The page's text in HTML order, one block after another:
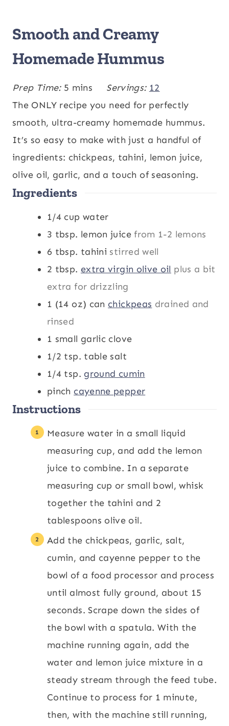
Smooth and Creamy
Homemade Hummus
Prep Time: 5 m
i
n
u
t
e
s
mins Servings: 12
The ONLY recipe you need for perfectly
smooth, ultra-creamy homemade hummus.
It’s so easy to make with just a handful of
ingredients: chickpeas, tahini, lemon juice,
olive oil, garlic, and a touch of seasoning.
Ingredients
1/4 cup water
3 tbsp. lemon juice from 1-2 lemons
6 tbsp. tahini stirred well
2 tbsp. extra virgin olive oil plus a bit
extra for drizzling
1 (14 oz) can chickpeas drained and
rinsed
1 small garlic clove
1/2 tsp. table salt
1/4 tsp. ground cumin
pinch cayenne pepper
Instructions
Measure water in a small liquid
measuring cup, and add the lemon
juice to combine. In a separate
measuring cup or small bowl, whisk
together the tahini and 2
tablespoons olive oil.
Add the chickpeas, garlic, salt,
cumin, and cayenne pepper to the
bowl of a food processor and process
until almost fully ground, about 15
seconds. Scrape down the sides of
the bowl with a spatula. With the
machine running again, add the
water and lemon juice mixture in a
steady stream through the feed tube.
Continue to process for 1 minute,
then, with the machine still running,